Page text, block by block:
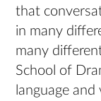
that
in many
many
School of
language